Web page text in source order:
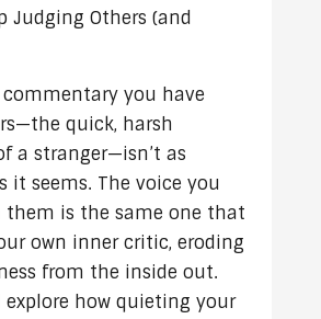
Judging Others (and
you have
quick, harsh
a stranger—isn’t as
it seems. The voice you
them is the same one that
own inner critic, eroding
from the inside out.
explore how quieting your